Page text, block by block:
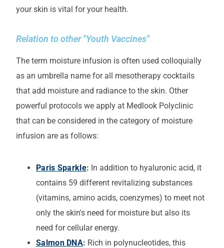
your skin is vital for your health.
Relation to other "Youth Vaccines"
The term moisture infusion is often used colloquially
as an umbrella name for all mesotherapy cocktails
that add moisture and radiance to the skin. Other
powerful protocols we apply at Medlook Polyclinic
that can be considered in the category of moisture
infusion are as follows:
Paris Sparkle: In addition to hyaluronic acid, it
contains 59 different revitalizing substances
(vitamins, amino acids, coenzymes) to meet not
only the skin's need for moisture but also its
need for cellular energy.
Salmon DNA: Rich in polynucleotides, this